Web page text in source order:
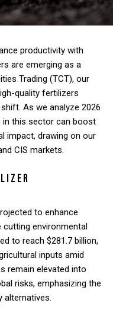
productivity with
are emerging as a
Trading (TCT), our
quality fertilizers
As we analyze 2026
in this sector can boost
impact, drawing on our
CIS markets.
to enhance
cutting environmental
to reach $281.7 billion,
inputs amid
remain elevated into
risks, emphasizing the